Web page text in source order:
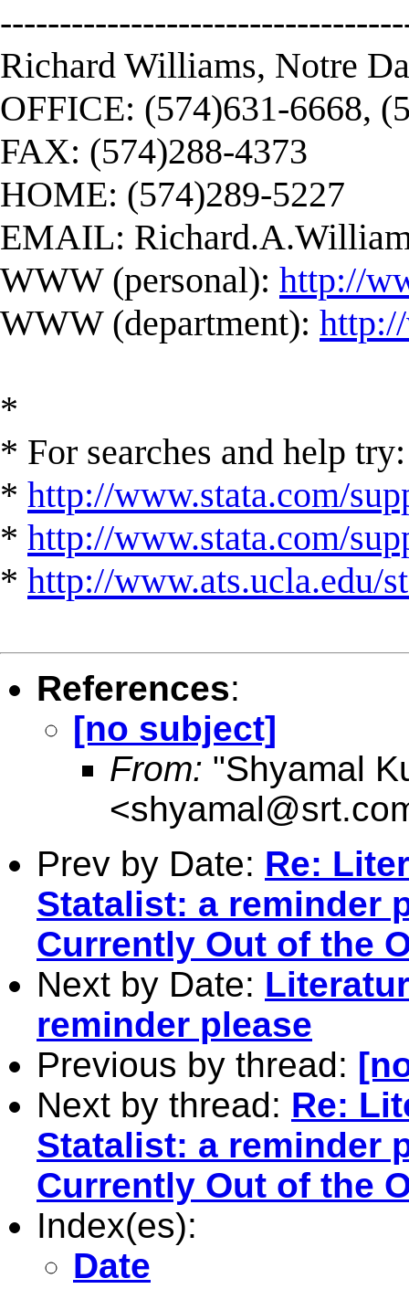
Richard Williams, Notre
OFFICE: (574)631-6668,
FAX: (574)288-4373
HOME: (574)289-5227
EMAIL:
WWW (personal): http://
WWW (department):
*
* For searches and help try:
* http://www.stata.com/
* http://www.stata.com/
* http://www.ats.ucla.edu/
References:
[no subject]
From: "Shyamal
<
Prev by Date: Re:
Statalist: a reminder
Currently Out of the
Next by Date:
reminder please
Previous by thread:
Next by thread: Re:
Statalist: a reminder
Currently Out of the
Index(es):
Date